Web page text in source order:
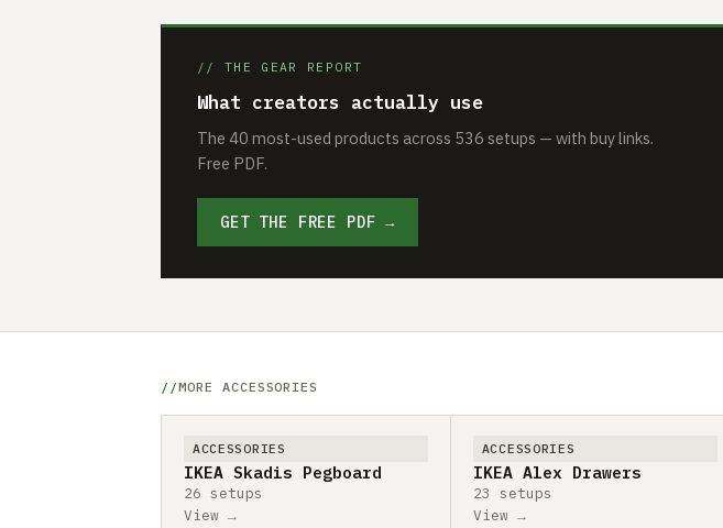
// THE GEAR REPORT
What creators actually use
The 40 most-used products across 536 setups — with buy links.
Free PDF.
GET THE FREE PDF →
MORE ACCESSORIES
ACCESSORIES
IKEA Skadis Pegboard
26 setups
View →
ACCESSORIES
IKEA Alex Drawers
23 setups
View →